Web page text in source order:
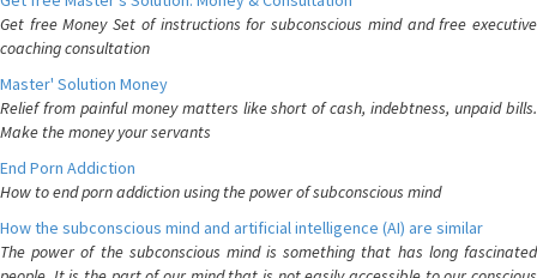
Get free Money Set of instructions for subconscious mind and free executive
coaching consultation
Master' Solution Money
Relief from painful money matters like short of cash, indebtness, unpaid bills.
Make the money your servants
End Porn Addiction
How to end porn addiction using the power of subconscious mind
How the subconscious mind and artificial intelligence (AI) are similar
The power of the subconscious mind is something that has long fascinated